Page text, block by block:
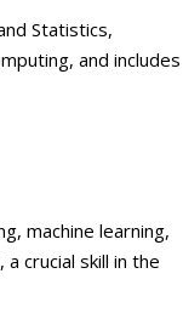
Statistics,
and includes
machine learning,
crucial skill in the